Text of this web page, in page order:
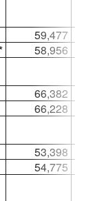
59,477
58,956
66,382
66,228
53,398
54,775